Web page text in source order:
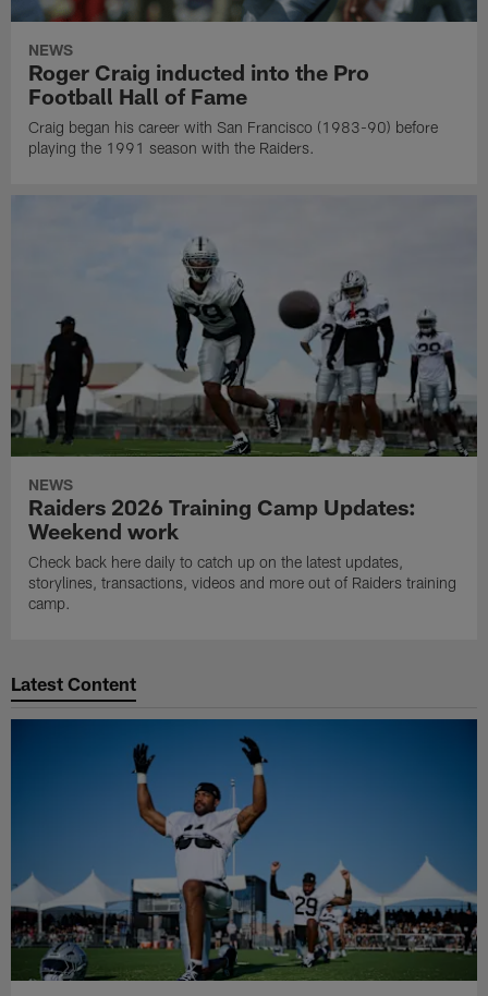
NEWS
Roger Craig inducted into the Pro
Football Hall of Fame
Craig began his career with San Francisco (1983-90) before
playing the 1991 season with the Raiders.
NEWS
Raiders 2026 Training Camp Updates:
Weekend work
Check back here daily to catch up on the latest updates,
storylines, transactions, videos and more out of Raiders training
camp.
Latest Content